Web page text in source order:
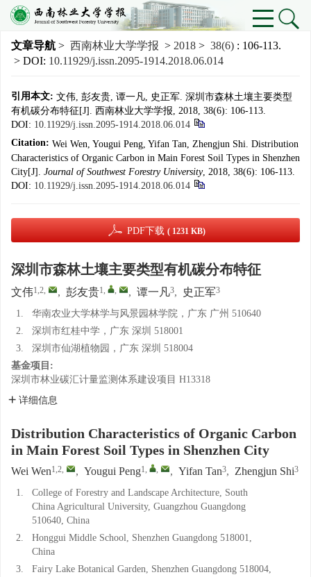
文章导航 > 西南林业大学学报 > 2018 > 38(6) : 106-113.
> DOI: 10.11929/j.issn.2095-1914.2018.06.014
引用本文: 文伟, 彭友贵, 谭一凡, 史正军. 深圳市森林土壤主要类型
有机碳分布特征[J]. 西南林业大学学报, 2018, 38(6): 106-113.
DOI: 10.11929/j.issn.2095-1914.2018.06.014
Citation: Wei Wen, Yougui Peng, Yifan Tan, Zhengjun Shi. Distribution
Characteristics of Organic Carbon in Main Forest Soil Types in Shenzhen
City[J]. Journal of Southwest Forestry University, 2018, 38(6): 106-113.
DOI: 10.11929/j.issn.2095-1914.2018.06.014
PDF下载 ( 1231 KB)
深圳市森林土壤主要类型有机碳分布特征
文伟1,2, , 彭友贵1, , , 谭一凡3, 史正军3
1.
华南农业大学林学与风景园林学院，广东 广州 510640
2.
深圳市红桂中学，广东 深圳 518001
3.
深圳市仙湖植物园，广东 深圳 518004
基金项目:
深圳市林业碳汇计量监测体系建设项目 H13318
详细信息
Distribution Characteristics of Organic Carbon
in Main Forest Soil Types in Shenzhen City
Wei Wen1,2, , Yougui Peng1, , , Yifan Tan3, Zhengjun Shi3
1.
College of Forestry and Landscape Architecture, South
China Agricultural University, Guangzhou Guangdong
510640, China
2.
Honggui Middle School, Shenzhen Guangdong 518001,
China
3.
Fairy Lake Botanical Garden, Shenzhen Guangdong 518004,